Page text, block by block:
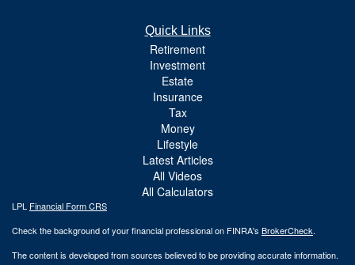
Quick Links
Retirement
Investment
Estate
Insurance
Tax
Money
Lifestyle
Latest Articles
All Videos
All Calculators
LPL Financial Form CRS
Check the background of your financial professional on FINRA's BrokerCheck.
The content is developed from sources believed to be providing accurate information.